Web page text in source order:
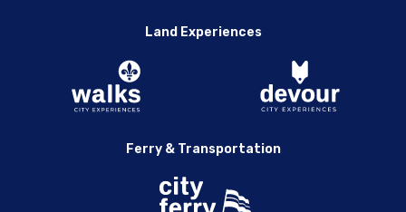
Land Experiences
Ferry & Transportation